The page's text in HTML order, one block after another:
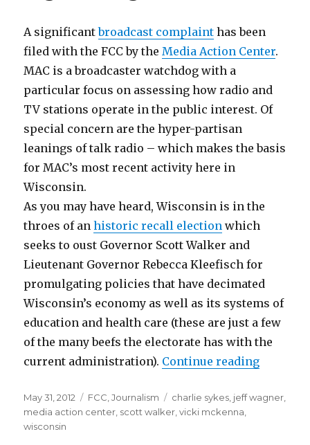
A significantbroadcast complaint has been
filed with the FCC by theMedia Action Center.
MAC is a broadcaster watchdog with a
particular focus on assessing how radio and
TV stations operate in the public interest. Of
special concern are the hyper-partisan
leanings of talk radio – which makes the basis
for MAC’s most recent activity here in
Wisconsin.
As you may have heard, Wisconsin is in the
throes of anhistoric recall election which
seeks to oust Governor Scott Walker and
Lieutenant Governor Rebecca Kleefisch for
promulgating policies that have decimated
Wisconsin’s economy as well as its systems of
education and health care (these are just a few
of the many beefs the electorate has with the
current administration). Continue reading“FCC
Posted
on
May 31, 2012 Categories
FCC ,Journalism Tags
charlie sykes jeff wagner
media action center scott walker ,vicki mckenna
wisconsin